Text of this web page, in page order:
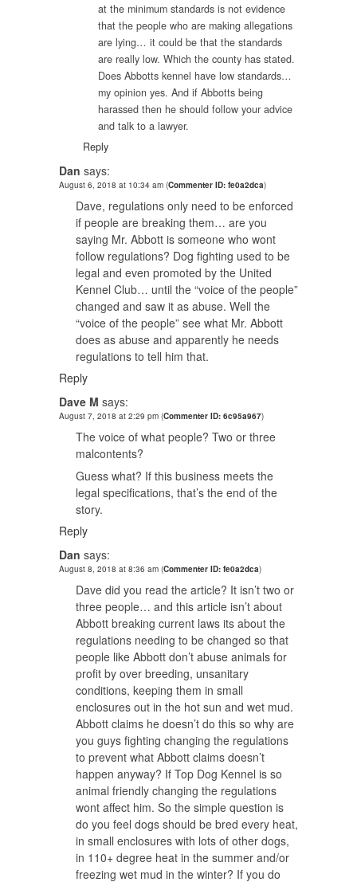
at the minimum standards is not evidence
that the people who are making allegations
are lying… it could be that the standards
are really low. Which the county has stated.
Does Abbotts kennel have low standards…
my opinion yes. And if Abbotts being
harassed then he should follow your advice
and talk to a lawyer.
Reply
Dan says:
August 6, 2018 at 10:34 am (Commenter ID: fe0a2dca)
Dave, regulations only need to be enforced
if people are breaking them… are you
saying Mr. Abbott is someone who wont
follow regulations? Dog fighting used to be
legal and even promoted by the United
Kennel Club… until the “voice of the people”
changed and saw it as abuse. Well the
“voice of the people” see what Mr. Abbott
does as abuse and apparently he needs
regulations to tell him that.
Reply
Dave M says:
August 7, 2018 at 2:29 pm (Commenter ID: 6c95a967)
The voice of what people? Two or three
malcontents?
Guess what? If this business meets the
legal specifications, that’s the end of the
story.
Reply
Dan says:
August 8, 2018 at 8:36 am (Commenter ID: fe0a2dca)
Dave did you read the article? It isn’t two or
three people… and this article isn’t about
Abbott breaking current laws its about the
regulations needing to be changed so that
people like Abbott don’t abuse animals for
profit by over breeding, unsanitary
conditions, keeping them in small
enclosures out in the hot sun and wet mud.
Abbott claims he doesn’t do this so why are
you guys fighting changing the regulations
to prevent what Abbott claims doesn’t
happen anyway? If Top Dog Kennel is so
animal friendly changing the regulations
wont affect him. So the simple question is
do you feel dogs should be bred every heat,
in small enclosures with lots of other dogs,
in 110+ degree heat in the summer and/or
freezing wet mud in the winter? If you do